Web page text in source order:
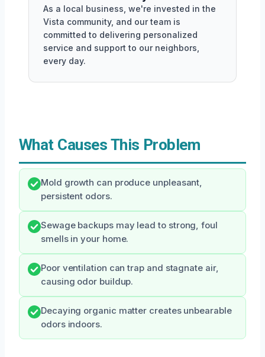
As a local business, we're invested in the
Vista community, and our team is
committed to delivering personalized
service and support to our neighbors,
every day.
What Causes This Problem
Mold growth can produce unpleasant,
persistent odors.
Sewage backups may lead to strong, foul
smells in your home.
Poor ventilation can trap and stagnate air,
causing odor buildup.
Decaying organic matter creates unbearable
odors indoors.